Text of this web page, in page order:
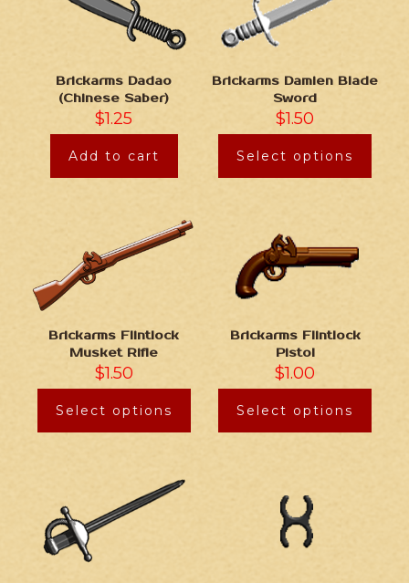
Brickarms Dadao
(Chinese Saber)
$1.25
Add to cart
Brickarms Damien Blade
Sword
$1.50
Select options
Brickarms Flintlock
Musket Rifle
$1.50
Select options
Brickarms Flintlock
Pistol
$1.00
Select options